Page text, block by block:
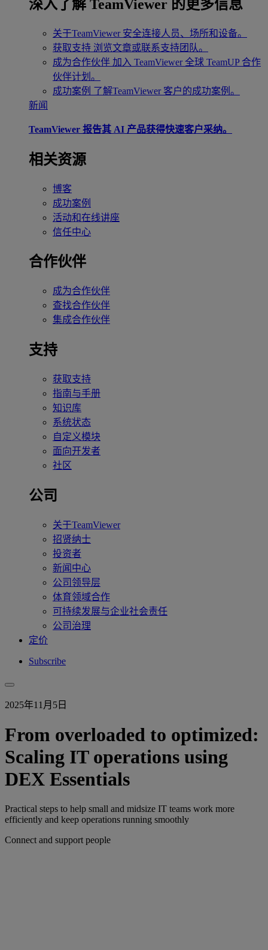
深入了解 TeamViewer 的更多信息
关于TeamViewer 安全连接人员、场所和设备。
获取支持 浏览文章或联系支持团队。
成为合作伙伴 加入 TeamViewer 全球 TeamUP 合作
伙伴计划。
成功案例 了解TeamViewer 客户的成功案例。
新闻
TeamViewer 报告其 AI 产品获得快速客户采纳。
相关资源
博客
成功案例
活动和在线讲座
信任中心
合作伙伴
成为合作伙伴
查找合作伙伴
集成合作伙伴
支持
获取支持
指南与手册
知识库
系统状态
自定义模块
面向开发者
社区
公司
关于TeamViewer
招贤纳士
投资者
新闻中心
公司领导层
体育领域合作
可持续发展与企业社会责任
公司治理
定价
Subscribe
2025年11月5日
From overloaded to optimized:
Scaling IT operations using
DEX Essentials
Practical steps to help small and midsize IT teams work more
efficiently and keep operations running smoothly
Connect and support people